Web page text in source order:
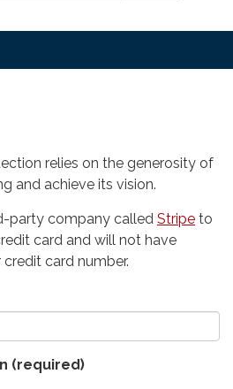
relies on the generosity of
and achieve its vision.
party company called Stripe to
card and will not have
card number.
(required)